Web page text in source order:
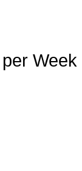
per Week